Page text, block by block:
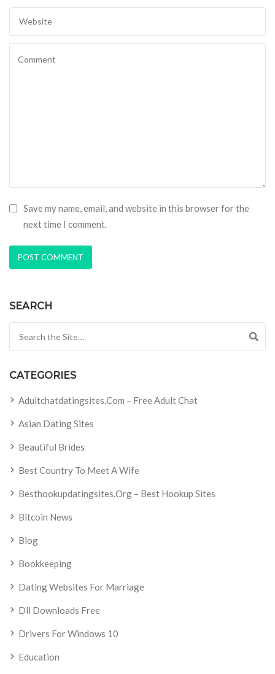
Save my name, email, and website in this browser for the
next time I comment.
SEARCH
CATEGORIES
Adultchatdatingsites.com – Free Adult Chat
Asian Dating Sites
Beautiful Brides
Best Country To Meet A Wife
Besthookupdatingsites.org – Best Hookup Sites
Bitcoin News
Blog
Bookkeeping
Dating Websites For Marriage
Dll Downloads Free
Drivers For Windows 10
Education